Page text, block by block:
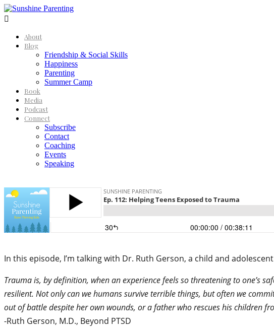

About
Blog
Friendship & Social Skills
Happiness
Parenting
Summer Camp
Book
Media
Podcast
Connect
Subscribe
Contact
Coaching
Events
Speaking
In this episode, I’m talking with Dr. Ruth Gerson, a child and
Trauma is, by definition, when an experience feels so threatening to one’s
resilient. Not only can we humans survive terrible things, but often we
out of battle despite her own wounds, or a father who rescues his children
-Ruth Gerson, M.D., Beyond PTSD